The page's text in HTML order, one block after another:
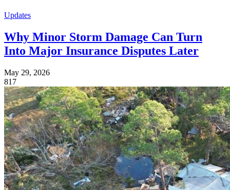
Updates
Why Minor Storm Damage Can Turn
Into Major Insurance Disputes Later
May 29, 2026
817